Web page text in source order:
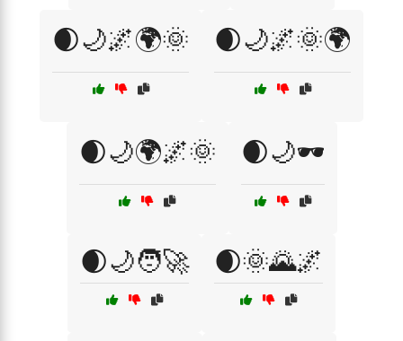
🌒🌙🌌🌍🌞 🌒🌙🌌🌞🌍
🌒🌙🌍🌌🌞 🌒🌙🕶️
🌒🌙🧑‍🚀 🌒🌞🌄🌌